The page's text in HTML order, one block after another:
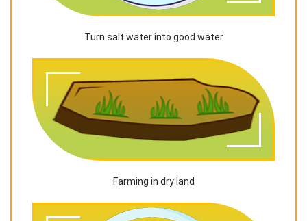
Turn salt water into good water
Farming in dry land